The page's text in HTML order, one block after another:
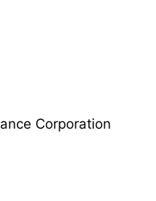
Corporation